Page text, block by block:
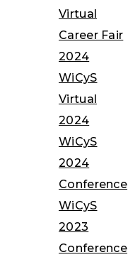
Virtual
Career Fair
2024
WiCyS
Virtual
2024
WiCyS
2024
Conference
WiCyS
2023
Conference